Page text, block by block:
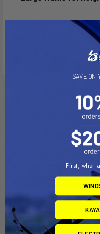
*Running boards not
Related Products
SAVE ON
First, what